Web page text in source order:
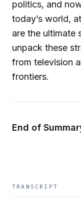
politics, and
today’s world,
are the ultimate
unpack these
from television
frontiers.
End of
TRANSCRIPT